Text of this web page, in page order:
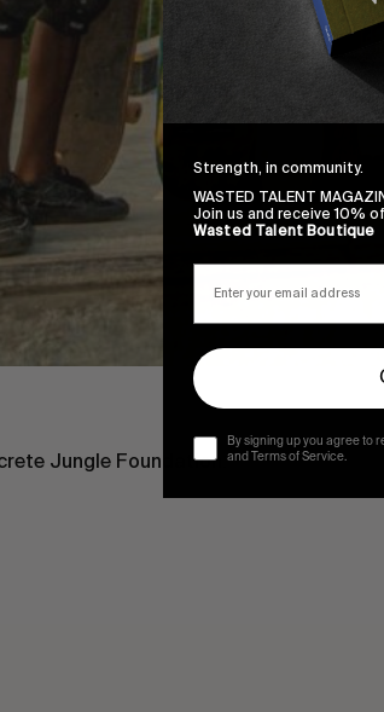
Jungle Foundation.
Strength, in community.
WASTED TALENT
Join us and receive 10%
Wasted Talent Boutique
By signing up you agree to
and Terms of Service.